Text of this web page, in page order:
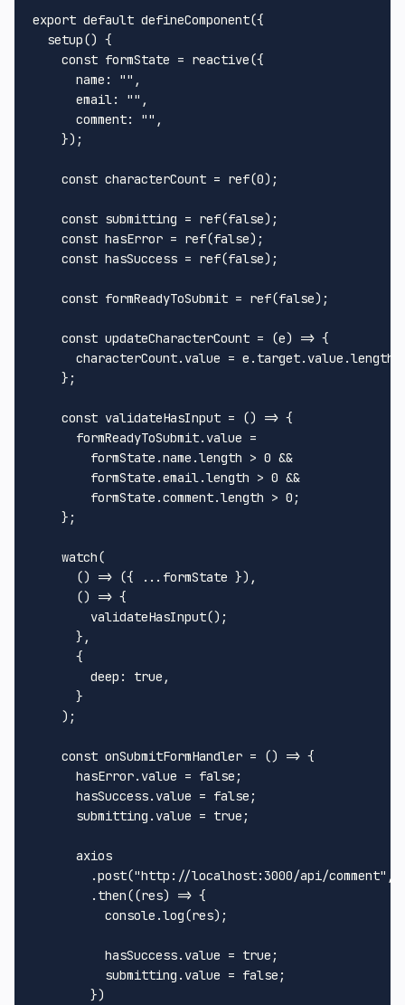
export default defineComponent({
setup() {
const formState = reactive({
name : "" ,
email: "" ,
comment: "" ,
    });
const characterCount = ref(0);
const submitting = ref(false);
const hasError = ref(false);
const hasSuccess = ref(false);
const formReadyToSubmit = ref(false);
const updateCharacterCount = (e) => {
      characterCount.
value = e. target. value .length
    };
const validateHasInput = () => {
      formReadyToSubmit.
value =
        formState.
name .length > 0 &&
        formState.
email.length > 0 &&
        formState.
comment.length > 0 ;
    };
watch(
() => ({ ...formState }),
() => {
validateHasInput();
      },
      {
deep : true ,
      }
    );
const onSubmitFormHandler = () => {
      hasError.
value = false ;
      hasSuccess.
value = false ;
      submitting.
value = true ;
      axios
        .
post("http://localhost:3000/api/comment" ,
        .
then((res) => {
console .log(res);
          hasSuccess.
value = true ;
          submitting.
value = false ;
        })